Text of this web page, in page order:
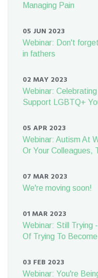
Managing Pain
05 JUN 2023
Webinar: Don't
in fathers
02 MAY 2023
Webinar:
Support LGBTQ+
05 APR 2023
Webinar: Autism At
Or Your Colleagues,
07 MAR 2023
We're moving soon!
01 MAR 2023
Webinar: Still Trying
Of Trying To Become
03 FEB 2023
Webinar: You're